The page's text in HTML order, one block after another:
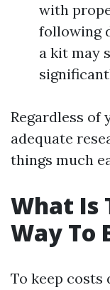
with
following
a kit may
Regardless of
adequate
things much
What Is
Way To
To keep